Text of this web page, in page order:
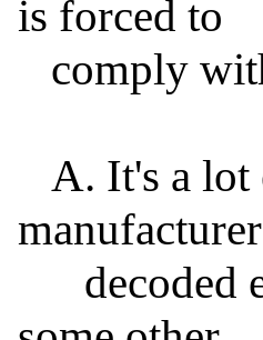
is forced to
manufacturer